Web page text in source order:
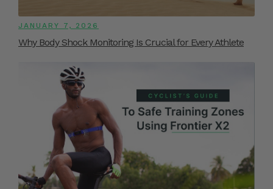
JANUARY 7, 2026
Why Body Shock Monitoring Is Crucial for Every Athlete